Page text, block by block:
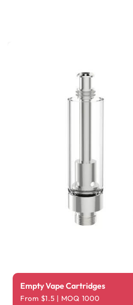
Empty Vape Cartridges
From $1.5 | MOQ 1000